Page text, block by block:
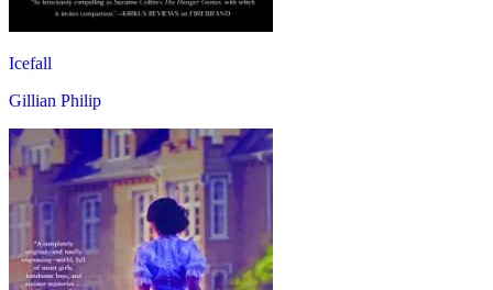
Icefall
Gillian Philip